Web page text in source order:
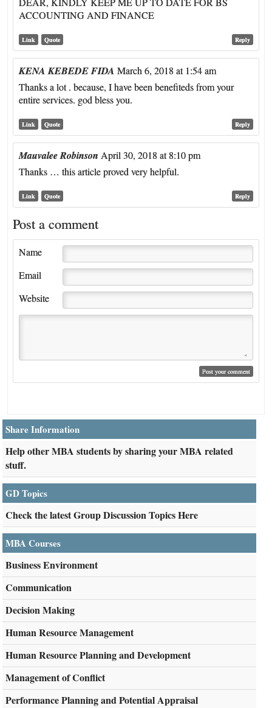
ACCOUNTING AND FINANCE
Reply
Link Quote
KENA KEBEDE FIDA March 6, 2018 at 1:54 am
Thanks a lot . because, I have been benefiteds from your
entire services. god bless you.
Reply
Link Quote
Mauvalee Robinson April 30, 2018 at 8:10 pm
Thanks … this article proved very helpful.
Reply
Link Quote
Post a comment
Name
Email
Website
Share Information
Help other MBA students by sharing your MBA related
stuff.
GD Topics
Check the latest Group Discussion Topics Here
MBA Courses
Business Environment
Communication
Decision Making
Human Resource Management
Human Resource Planning and Development
Management of Conflict
Performance Planning and Potential Appraisal